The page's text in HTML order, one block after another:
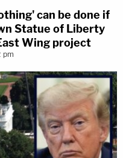
can be done if
Statue of Liberty
Wing project
pm